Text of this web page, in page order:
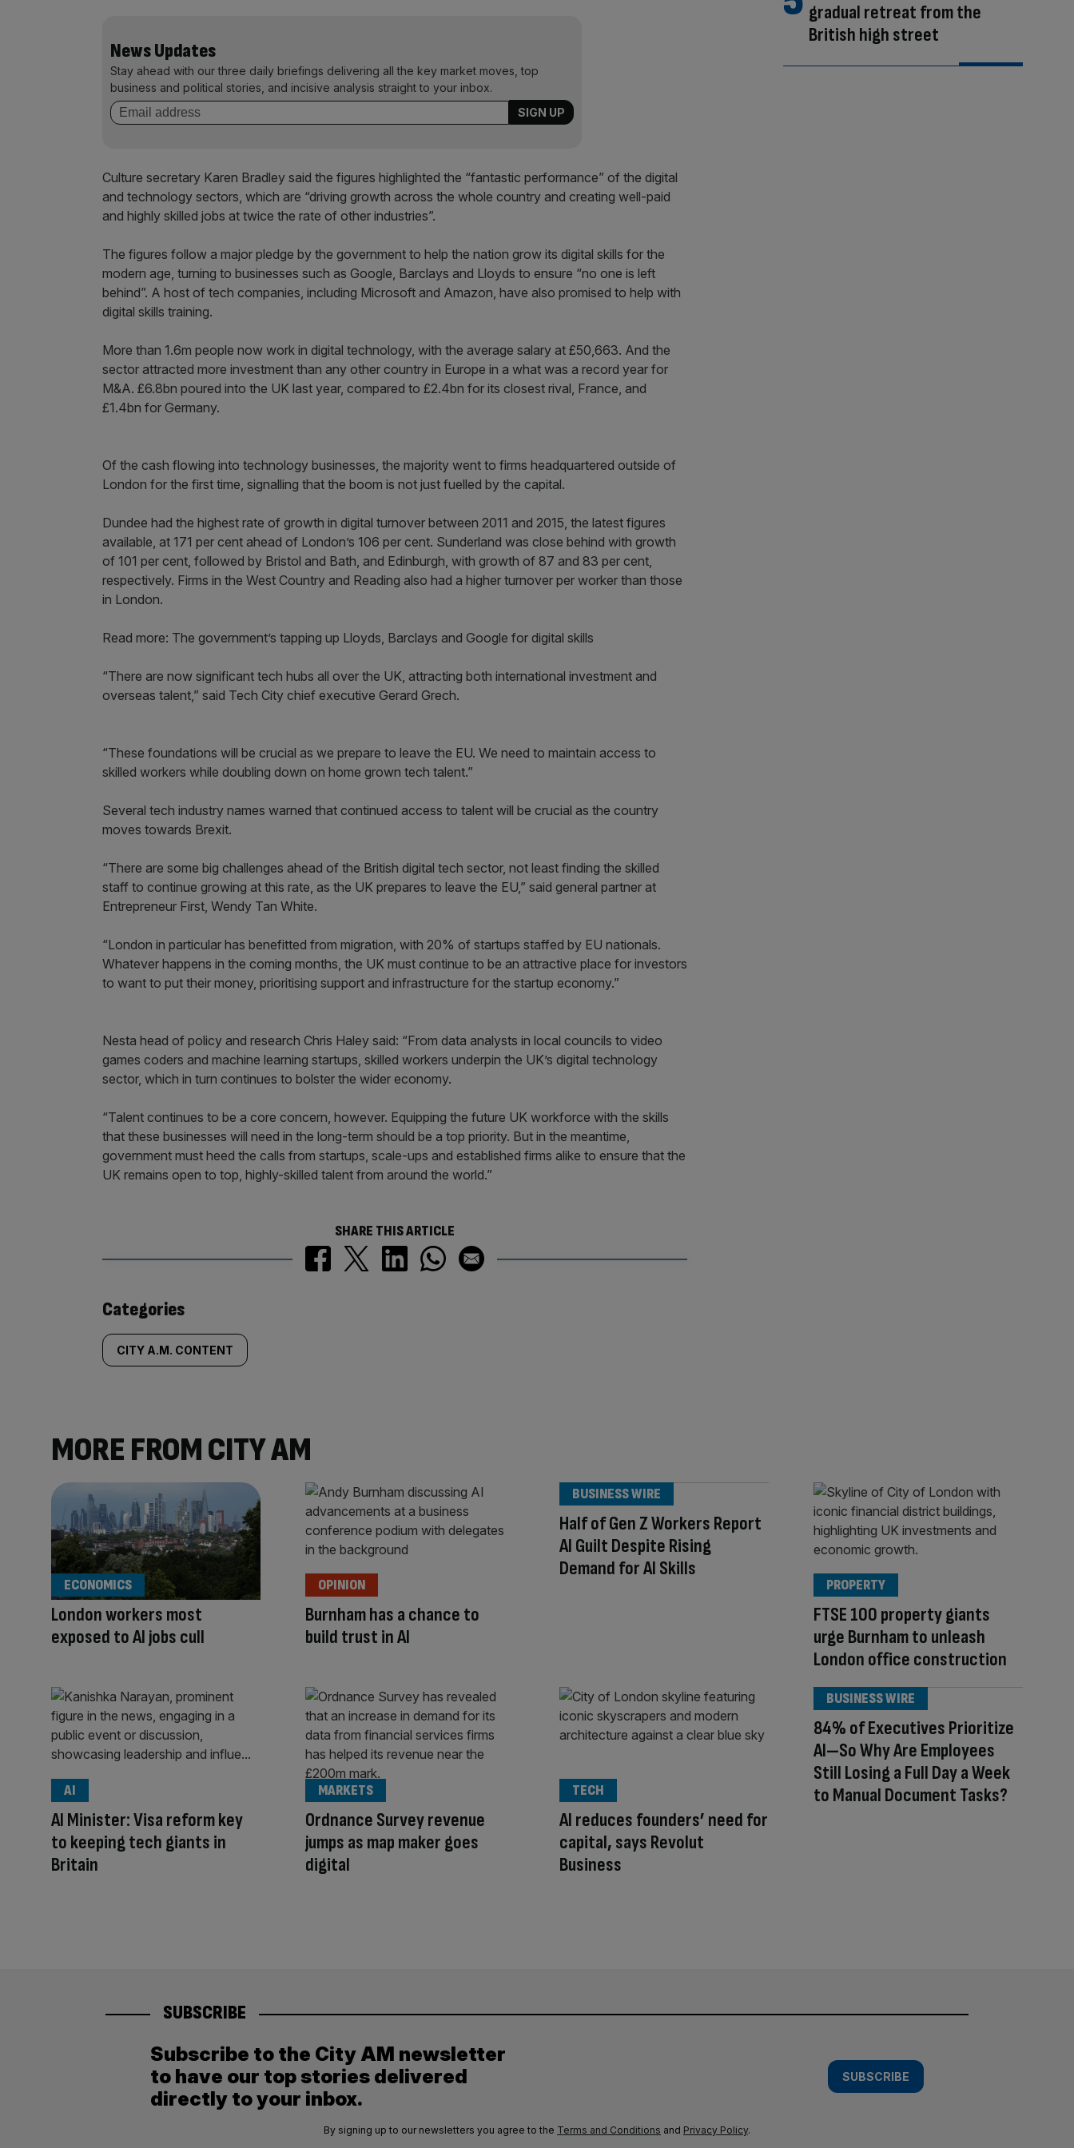
News Updates
Stay ahead with our three daily briefings delivering all the key market moves, top
business and political stories, and incisive analysis straight to your inbox.
Culture secretary Karen Bradley said the figures highlighted the “fantastic performance” of the digital
and technology sectors, which are “driving growth across the whole country and creating well-paid
and highly skilled jobs at twice the rate of other industries”.
The figures follow a major pledge by the government to help the nation grow its digital skills for the
modern age, turning to businesses such as Google, Barclays and Lloyds to ensure “no one is left
behind”. A host of tech companies, including Microsoft and Amazon, have also promised to help with
digital skills training.
More than 1.6m people now work in digital technology, with the average salary at £50,663. And the
sector attracted more investment than any other country in Europe in a what was a record year for
M&A. £6.8bn poured into the UK last year, compared to £2.4bn for its closest rival, France, and
£1.4bn for Germany.
Of the cash flowing into technology businesses, the majority went to firms headquartered outside of
London for the first time, signalling that the boom is not just fuelled by the capital.
Dundee had the highest rate of growth in digital turnover between 2011 and 2015, the latest figures
available, at 171 per cent ahead of London’s 106 per cent. Sunderland was close behind with growth
of 101 per cent, followed by Bristol and Bath, and Edinburgh, with growth of 87 and 83 per cent,
respectively. Firms in the West Country and Reading also had a higher turnover per worker than those
in London.
Read more: The government’s tapping up Lloyds, Barclays and Google for digital skills
“There are now significant tech hubs all over the UK, attracting both international investment and
overseas talent,” said Tech City chief executive Gerard Grech.
“These foundations will be crucial as we prepare to leave the EU. We need to maintain access to
skilled workers while doubling down on home grown tech talent.”
Several tech industry names warned that continued access to talent will be crucial as the country
moves towards Brexit.
“There are some big challenges ahead of the British digital tech sector, not least finding the skilled
staff to continue growing at this rate, as the UK prepares to leave the EU,” said general partner at
Entrepreneur First, Wendy Tan White.
“London in particular has benefitted from migration, with 20% of startups staffed by EU nationals.
Whatever happens in the coming months, the UK must continue to be an attractive place for investors
to want to put their money, prioritising support and infrastructure for the startup economy.”
Nesta head of policy and research Chris Haley said: “From data analysts in local councils to video
games coders and machine learning startups, skilled workers underpin the UK’s digital technology
sector, which in turn continues to bolster the wider economy.
“Talent continues to be a core concern, however. Equipping the future UK workforce with the skills
that these businesses will need in the long-term should be a top priority. But in the meantime,
government must heed the calls from startups, scale-ups and established firms alike to ensure that the
UK remains open to top, highly-skilled talent from around the world.”
SHARE THIS ARTICLE
Similarly
tagged
Categories
CITY A.M. CONTENT
gradual retreat from the
British high street
MORE FROM CITY AM
London workers most
exposed to AI jobs cull
ECONOMICS
Burnham has a chance to
build trust in AI
OPINION
Half of Gen Z Workers Report
AI Guilt Despite Rising
Demand for AI Skills
BUSINESS WIRE
FTSE 100 property giants
urge Burnham to unleash
London office construction
PROPERTY
AI Minister: Visa reform key
to keeping tech giants in
Britain
AI
Ordnance Survey revenue
jumps as map maker goes
digital
MARKETS
AI reduces founders’ need for
capital, says Revolut
Business
TECH
84% of Executives Prioritize
AI—So Why Are Employees
Still Losing a Full Day a Week
to Manual Document Tasks?
BUSINESS WIRE
SUBSCRIBE
Subscribe to the City AM newsletter
to have our top stories delivered
directly to your inbox.
SUBSCRIBE
By signing up to our newsletters you agree to the Terms and Conditions and Privacy Policy.